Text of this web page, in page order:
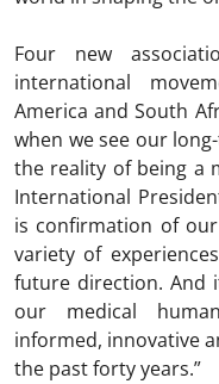
Four new
international
America and South
when we see our
the reality of being a
International
is confirmation of
variety of
future direction. And
our medical
informed, innovative
the past forty years.”